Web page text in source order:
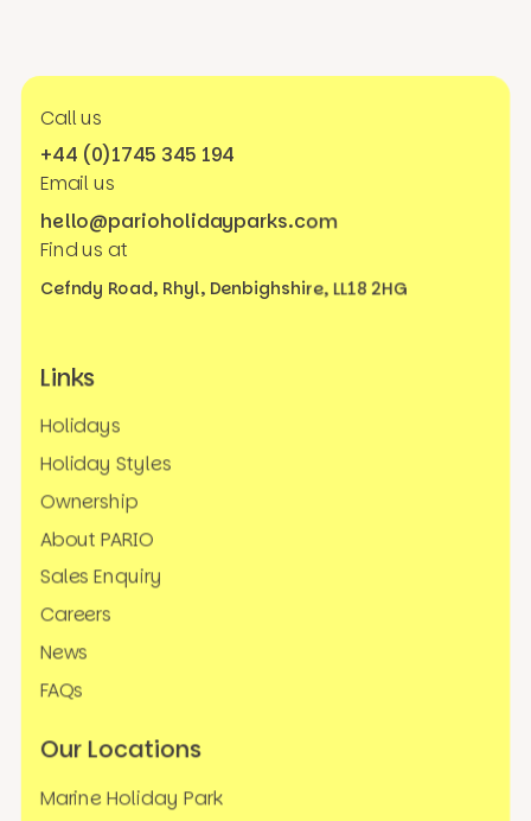
Call us
+44 (0)1745 345 194
Email us
hello@parioholidayparks.com
Find us at
Cefndy Road, Rhyl, Denbighshire, LL18 2HG
Links
Holidays
Holiday Styles
Ownership
About PARIO
Sales Enquiry
Careers
News
FAQs
Our Locations
Marine Holiday Park